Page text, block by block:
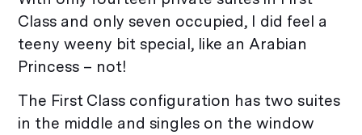
Class and only seven occupied, I did feel a
teeny weeny bit special, like an Arabian
Princess – not!
The First Class configuration has two suites
in the middle and singles on the window